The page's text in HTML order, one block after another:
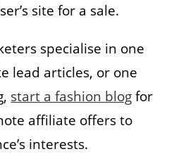
site for a sale.
specialise in one
lead articles, or one
start a fashion blogfor
affiliate offers to
interests.